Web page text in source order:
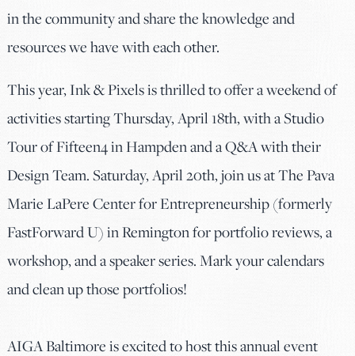
in the community and share the knowledge and
resources we have with each other.
This year, Ink & Pixels is thrilled to offer a weekend of
activities starting Thursday, April 18th, with a Studio
Tour of Fifteen4 in Hampden and a Q&A with their
Design Team. Saturday, April 20th, join us at The Pava
Marie LaPere Center for Entrepreneurship (formerly
FastForward U) in Remington for portfolio reviews, a
workshop, and a speaker series. Mark your calendars
and clean up those portfolios!
AIGA Baltimore is excited to host this annual event